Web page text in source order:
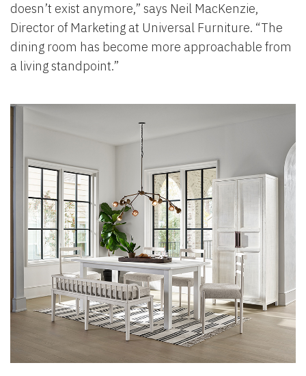
doesn’t exist anymore,” says Neil MacKenzie,
Director of Marketing at Universal Furniture. “The
dining room has become more approachable from
a living standpoint.”